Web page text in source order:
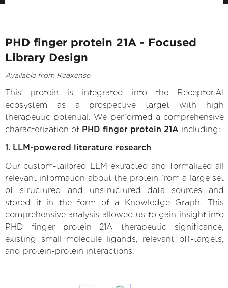
PHD finger protein 21A - Focused
Library Design
Available from Reaxense
This protein is integrated into the Receptor.AI
ecosystem as a prospective target with high
therapeutic potential. We performed a comprehensive
characterization of PHD finger protein 21A including:
1. LLM-powered literature research
Our custom-tailored LLM extracted and formalized all
relevant information about the protein from a large set
of structured and unstructured data sources and
stored it in the form of a Knowledge Graph. This
comprehensive analysis allowed us to gain insight into
PHD finger protein 21A therapeutic significance,
existing small molecule ligands, relevant off-targets,
and protein-protein interactions.